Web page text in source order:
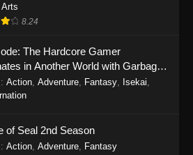
Piece Episode 1147
2025
Piece Episode 1146
1146 - One Piece Episode 1146 - October
Piece Episode 1145
8.24
The Hardcore Gamer
in Another World with Garbage
: Action Adventure Fantasy Isekai
of Seal 2nd Season
: Action Adventure Fantasy